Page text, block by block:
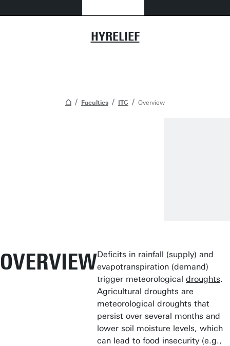
HYRELIEF
Faculties ITC Overview
OVERVIEWDeficits in rainfall (supply) and
evapotranspiration (demand)
trigger meteorological droughts.
Agricultural droughts are
meteorological droughts that
persist over several months and
lower soil moisture levels, which
can lead to food insecurity (e.g.,